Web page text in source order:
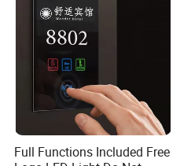
Full Functions Included Free